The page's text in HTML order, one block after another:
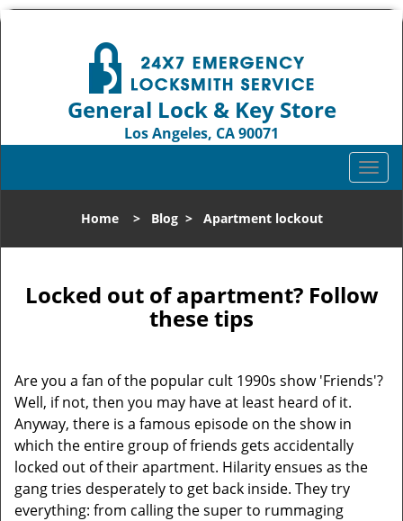
General Lock & Key Store
Los Angeles, CA 90071
T
o
l
n
a
a
Home> Blog> Apartment lockout
Locked out of apartment? Follow
these tips
Are you a fan of the popular cult 1990s show 'Friends'?
Well, if not, then you may have at least heard of it.
Anyway, there is a famous episode on the show in
which the entire group of friends gets accidentally
locked out of their apartment. Hilarity ensues as the
gang tries desperately to get back inside. They try
everything: from calling the super to rummaging